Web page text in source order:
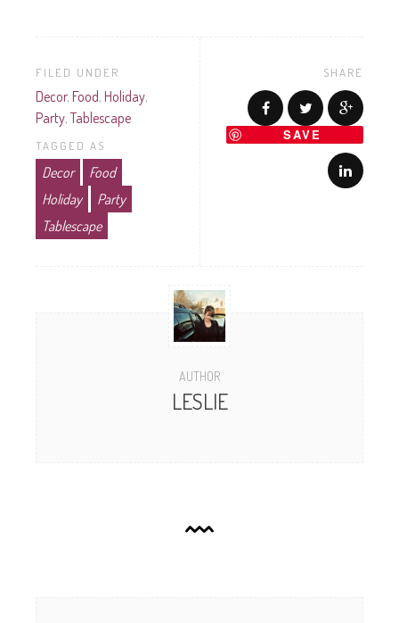
FILED UNDER
Decor, Food, Holiday,
Party,Tablescape
TAGGED AS
Decor
Food
Holiday
Party
Tablescape
SHARE
SAVE
AUTHOR
LESLIE